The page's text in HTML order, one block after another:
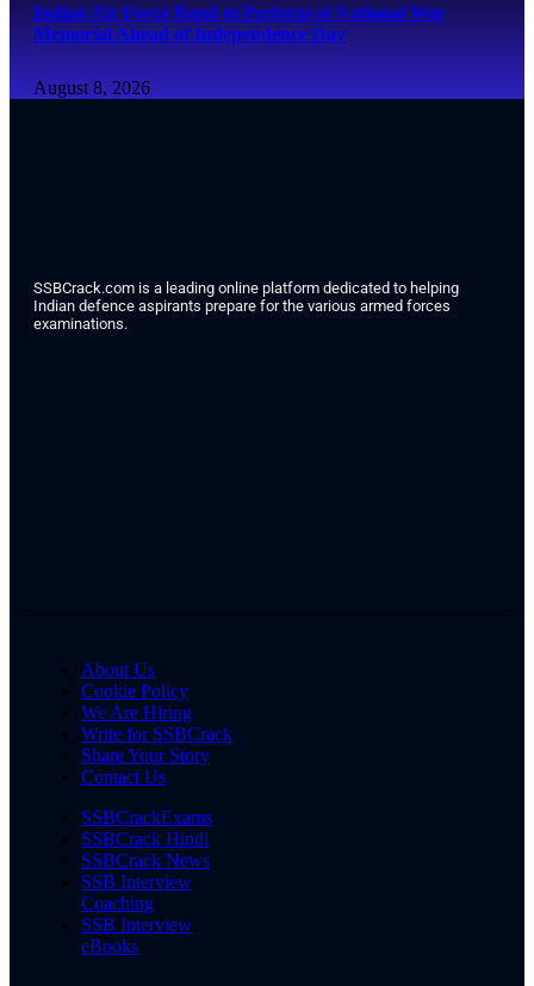
Indian Air Force Band to Perform at National War
Memorial Ahead of Independence Day
August 8, 2026
SSBCrack.com is a leading online platform dedicated to helping
Indian defence aspirants prepare for the various armed forces
examinations.
About Us
Cookie Policy
We Are Hiring
Write for SSBCrack
Share Your Story
Contact Us
SSBCrackExams
SSBCrack Hindi
SSBCrack News
SSB Interview
Coaching
SSB Interview
eBooks